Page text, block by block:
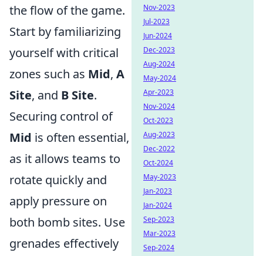
the flow of the game.
Start by familiarizing
yourself with critical
zones such as Mid, A
Site, and B Site.
Securing control of
Mid is often essential,
as it allows teams to
rotate quickly and
apply pressure on
both bomb sites. Use
grenades effectively
Nov-2023
Jul-2023
Jun-2024
Dec-2023
Aug-2024
May-2024
Apr-2023
Nov-2024
Oct-2023
Aug-2023
Dec-2022
Oct-2024
May-2023
Jan-2023
Jan-2024
Sep-2023
Mar-2023
Sep-2024